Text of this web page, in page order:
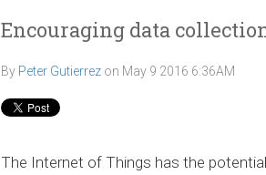
Encouraging data
By Peter Gutierrez on May 9 2016 6:36AM
The Internet of Things has the